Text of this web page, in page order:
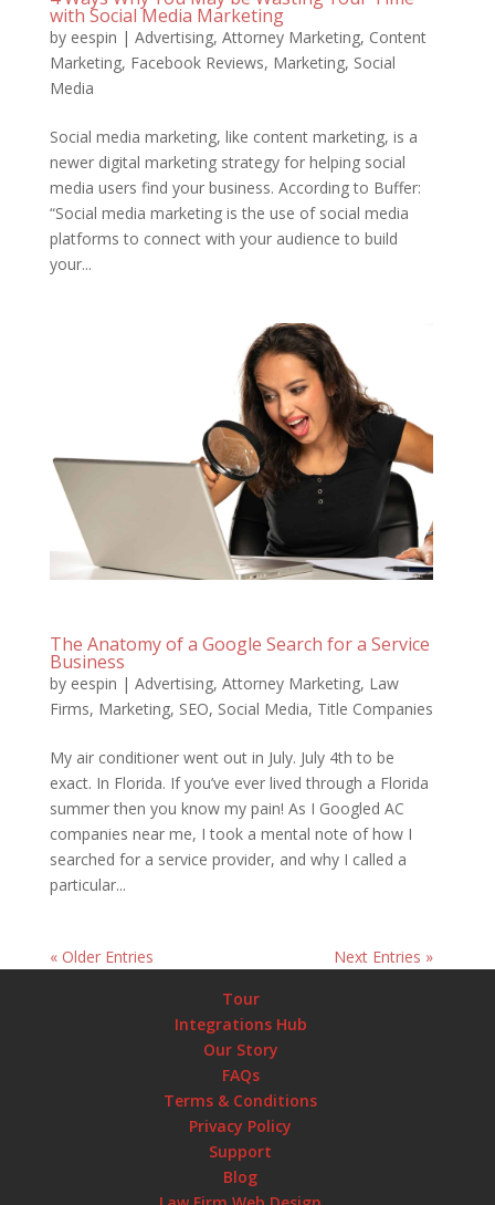
with Social Media Marketing
by eespin | Advertising, Attorney Marketing, Content
Marketing, Facebook Reviews, Marketing, Social
Media
Social media marketing, like content marketing, is a
newer digital marketing strategy for helping social
media users find your business. According to Buffer:
“Social media marketing is the use of social media
platforms to connect with your audience to build
your...
The Anatomy of a Google Search for a Service
Business
by eespin | Advertising, Attorney Marketing, Law
Firms, Marketing, SEO, Social Media, Title Companies
My air conditioner went out in July. July 4th to be
exact. In Florida. If you’ve ever lived through a Florida
summer then you know my pain! As I Googled AC
companies near me, I took a mental note of how I
searched for a service provider, and why I called a
particular...
« Older Entries
Next Entries »
Tour
Integrations Hub
Our Story
FAQs
Terms & Conditions
Privacy Policy
Support
Blog